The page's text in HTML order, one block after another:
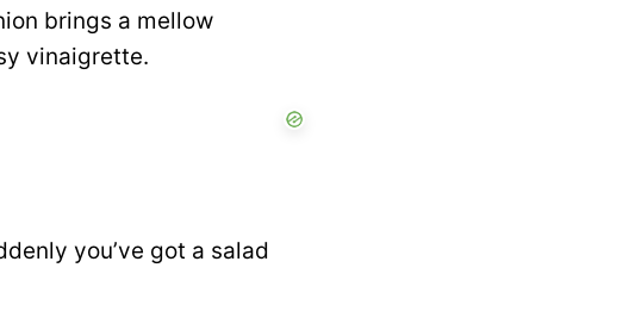
brings a mellow
vinaigrette.
you’ve got a salad